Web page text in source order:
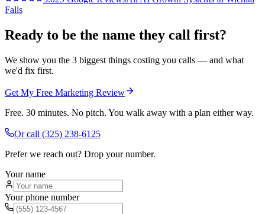
Falls
Ready to be the name they call first?
We show you the 3 biggest things costing you calls — and what
we'd fix first.
Get My Free Marketing Review
Free. 30 minutes. No pitch. You walk away with a plan either way.
Or call (325) 238-6125
Prefer we reach out? Drop your number.
Your name
Your phone number